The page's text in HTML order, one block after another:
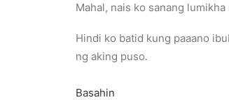
Mahal, nais ko sanang
Hindi ko batid kung paaano
ng aking puso.
Basahin